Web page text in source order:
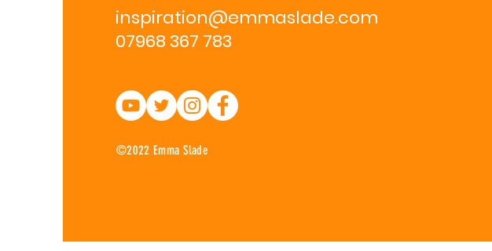
inspiration@emmaslade.com
07968 367 783
©2022 Emma Slade